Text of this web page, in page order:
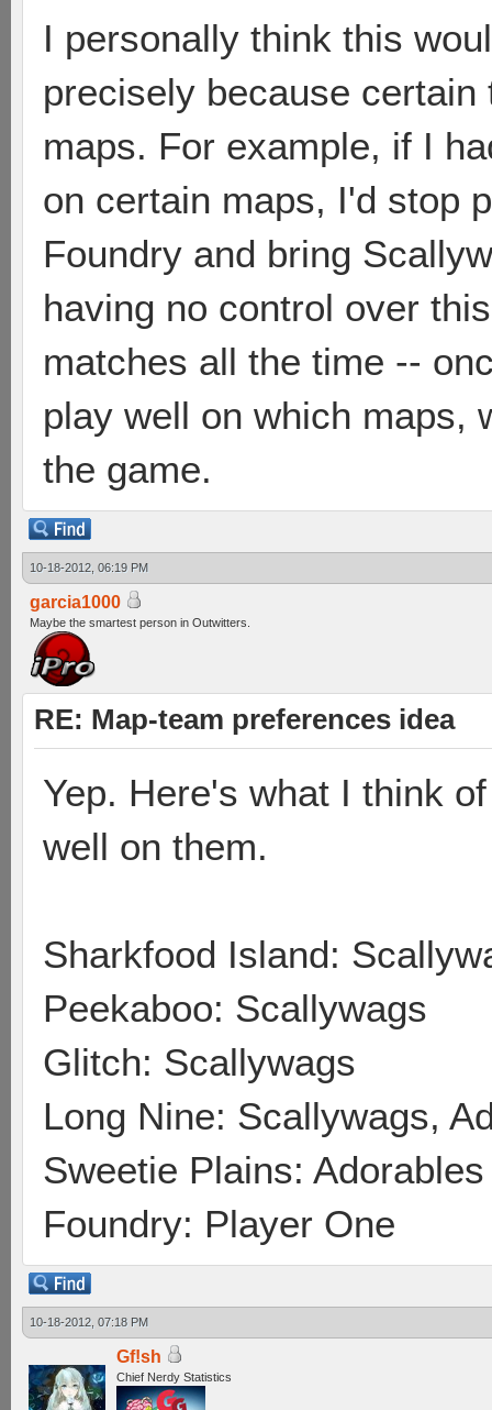
I personally think this
precisely because
maps. For example, if I
on certain maps, I'd stop
Foundry and bring
having no control over
matches all the time --
play well on which maps,
the game.
10-18-2012, 06:19 PM
garcia1000
Maybe the smartest person in Outwitters.
RE: Map-team preferences idea
Yep. Here's what I think
well on them.
Sharkfood Island:
Peekaboo: Scallywags
Glitch: Scallywags
Long Nine: Scallywags,
Sweetie Plains: Adorables
Foundry: Player One
10-18-2012, 07:18 PM
Gf!sh
Chief Nerdy Statistics